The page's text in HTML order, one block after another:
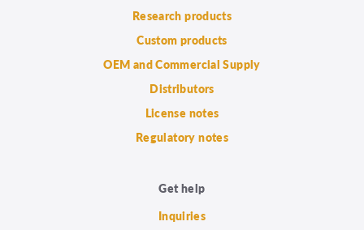
Research products
Custom products
OEM and Commercial Supply
Distributors
License notes
Regulatory notes
Get help
Inquiries